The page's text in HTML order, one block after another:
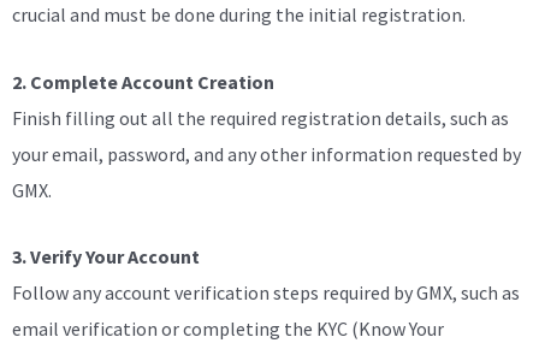
crucial and must be done during the initial registration.
2. Complete Account Creation
Finish filling out all the required registration details, such as
your email, password, and any other information requested by
GMX.
3. Verify Your Account
Follow any account verification steps required by GMX, such as
email verification or completing the KYC (Know Your